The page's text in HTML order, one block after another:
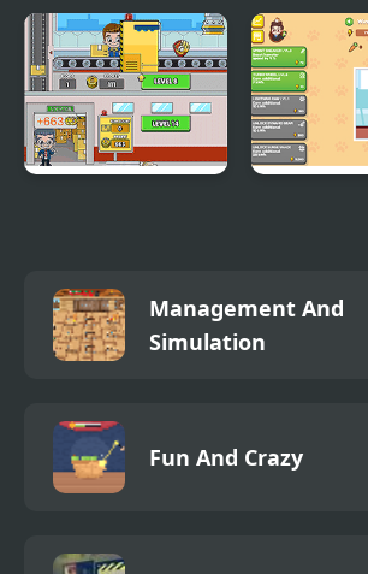
Management And
Simulation
Fun And Crazy